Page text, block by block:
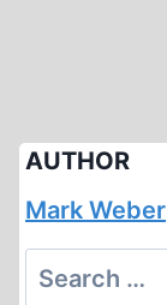
AUTHOR
Mark Weber
Search